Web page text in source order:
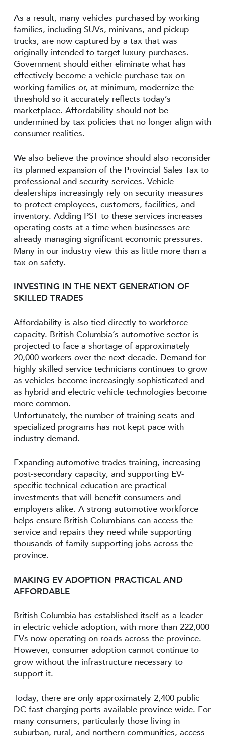
As a result, many vehicles purchased by working
families, including SUVs, minivans, and pickup
trucks, are now captured by a tax that was
originally intended to target luxury purchases.
Government should either eliminate what has
effectively become a vehicle purchase tax on
working families or, at minimum, modernize the
threshold so it accurately reflects today’s
marketplace. Affordability should not be
undermined by tax policies that no longer align with
consumer realities.
We also believe the province should also reconsider
its planned expansion of the Provincial Sales Tax to
professional and security services. Vehicle
dealerships increasingly rely on security measures
to protect employees, customers, facilities, and
inventory. Adding PST to these services increases
operating costs at a time when businesses are
already managing significant economic pressures.
Many in our industry view this as little more than a
tax on safety.
INVESTING IN THE NEXT GENERATION OF
SKILLED TRADES
Affordability is also tied directly to workforce
capacity. British Columbia’s automotive sector is
projected to face a shortage of approximately
20,000 workers over the next decade. Demand for
highly skilled service technicians continues to grow
as vehicles become increasingly sophisticated and
as hybrid and electric vehicle technologies become
more common.
Unfortunately, the number of training seats and
specialized programs has not kept pace with
industry demand.
Expanding automotive trades training, increasing
post-secondary capacity, and supporting EV-
specific technical education are practical
investments that will benefit consumers and
employers alike. A strong automotive workforce
helps ensure British Columbians can access the
service and repairs they need while supporting
thousands of family-supporting jobs across the
province.
MAKING EV ADOPTION PRACTICAL AND
AFFORDABLE
British Columbia has established itself as a leader
in electric vehicle adoption, with more than 222,000
EVs now operating on roads across the province.
However, consumer adoption cannot continue to
grow without the infrastructure necessary to
support it.
Today, there are only approximately 2,400 public
DC fast-charging ports available province-wide. For
many consumers, particularly those living in
suburban, rural, and northern communities, access